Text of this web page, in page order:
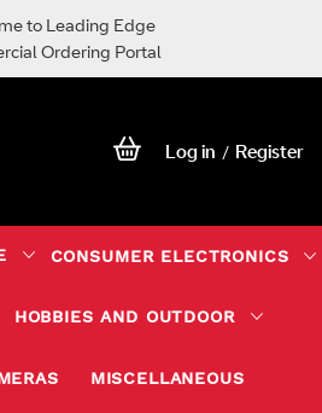
to Leading Edge
Ordering Portal
Log in / Register
CONSUMER ELECTRONICS
HOBBIES AND OUTDOOR
MISCELLANEOUS